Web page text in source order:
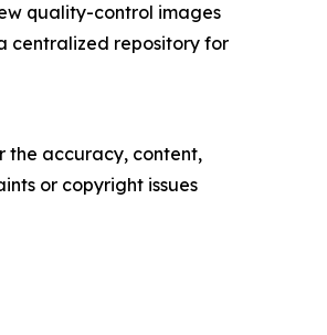
quality-control images
centralized repository for
the accuracy, content,
or copyright issues